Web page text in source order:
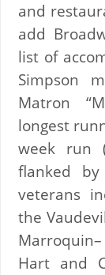
and
add
list of
Simpson
Matron
longest
week run
flanked
veterans
the
Hart and